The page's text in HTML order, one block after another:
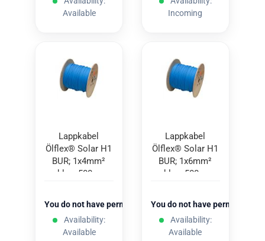
Available
Incoming
Lappkabel
Ölflex® Solar H1
BUR; 1x4mm²
blue; 500m
You do not have permission to view the prices
Availability:
Available
Lappkabel
Ölflex® Solar H1
BUR; 1x6mm²
blue; 500m
You do not have permission
Availability:
Available